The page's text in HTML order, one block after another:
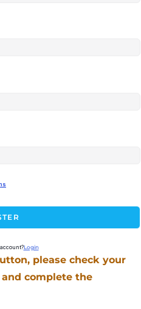
Login
please check your
complete the